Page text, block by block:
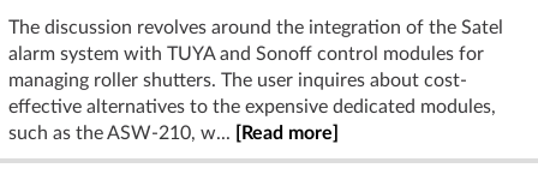
The discussion revolves around the integration of the Satel
alarm system with TUYA and Sonoff control modules for
managing roller shutters. The user inquires about cost-
effective alternatives to the expensive dedicated modules,
such as the ASW-210, w...
[Read more]